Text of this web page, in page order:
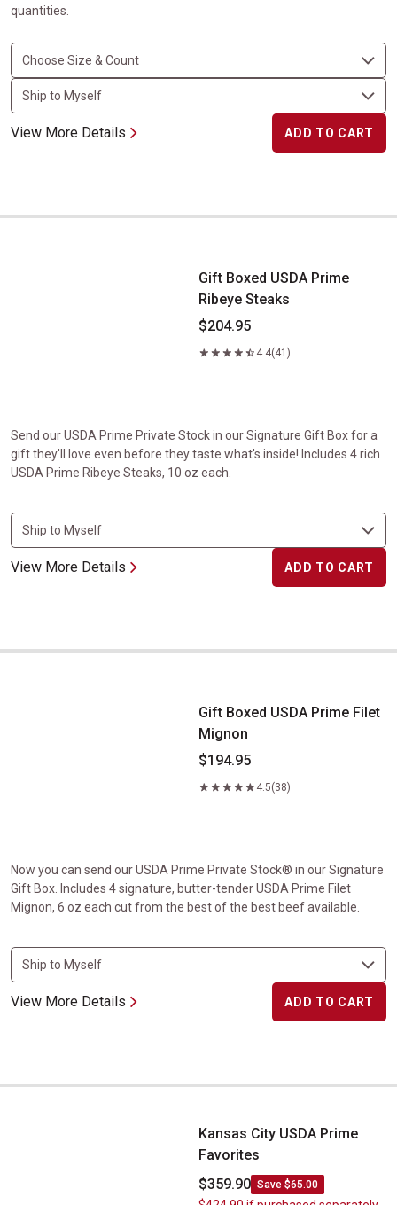
quantities.
View More Details ADD TO CART
Gift Boxed USDA Prime Ribeye Steaks
Gift Boxed USDA Prime
Ribeye Steaks
$204.95
4.4(41)
Send our USDA Prime Private Stock in our Signature Gift Box for a
gift they'll love even before they taste what's inside! Includes 4 rich
USDA Prime Ribeye Steaks, 10 oz each.
View More Details ADD TO CART
Gift Boxed USDA Prime Filet Mignon
Gift Boxed USDA Prime Filet
Mignon
$194.95
4.5(38)
Now you can send our USDA Prime Private Stock® in our Signature
Gift Box. Includes 4 signature, butter-tender USDA Prime Filet
Mignon, 6 oz each cut from the best of the best beef available.
View More Details ADD TO CART
Kansas City USDA Prime Favorites
Kansas City USDA Prime
Favorites
$359.90 Save $65.00